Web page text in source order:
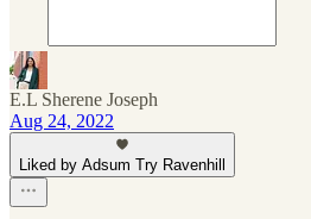
E.L Sherene Joseph
Aug 24, 2022
Liked by Adsum Try Ravenhill